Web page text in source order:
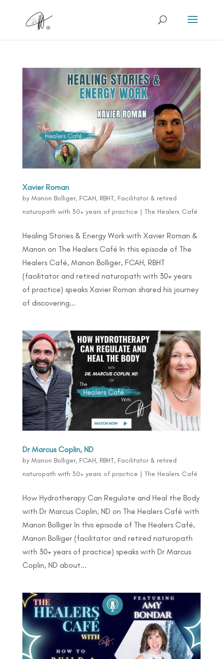
Xavier Roman
by Manon Bolliger, FCAH, RBHT, Facilitator & retired
naturopath with 30+ years of practice | The Healers Café
Healing Stories & Energy Work with Xavier Roman &
Manon on The Healers Café In this episode of The
Healers Café, Manon Bolliger, FCAH, RBHT
(facilitator and retired naturopath with 30+ years
of practice) speaks Xavier Roman shared his journey
of discovering...
Dr Marcus Coplin, ND
by Manon Bolliger, FCAH, RBHT, Facilitator & retired
naturopath with 30+ years of practice | The Healers Café
How Hydrotherapy Can Regulate and Heal the Body
with Dr Marcus Coplin, ND on The Healers Café with
Manon Bolliger In this episode of The Healers Café,
Manon Bolliger (facilitator and retired naturopath
with 30+ years of practice) speaks with Dr Marcus
Coplin, ND about...